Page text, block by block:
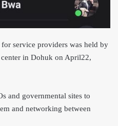
service providers was held by
in Dohuk on April22,
and governmental sites to
and networking between